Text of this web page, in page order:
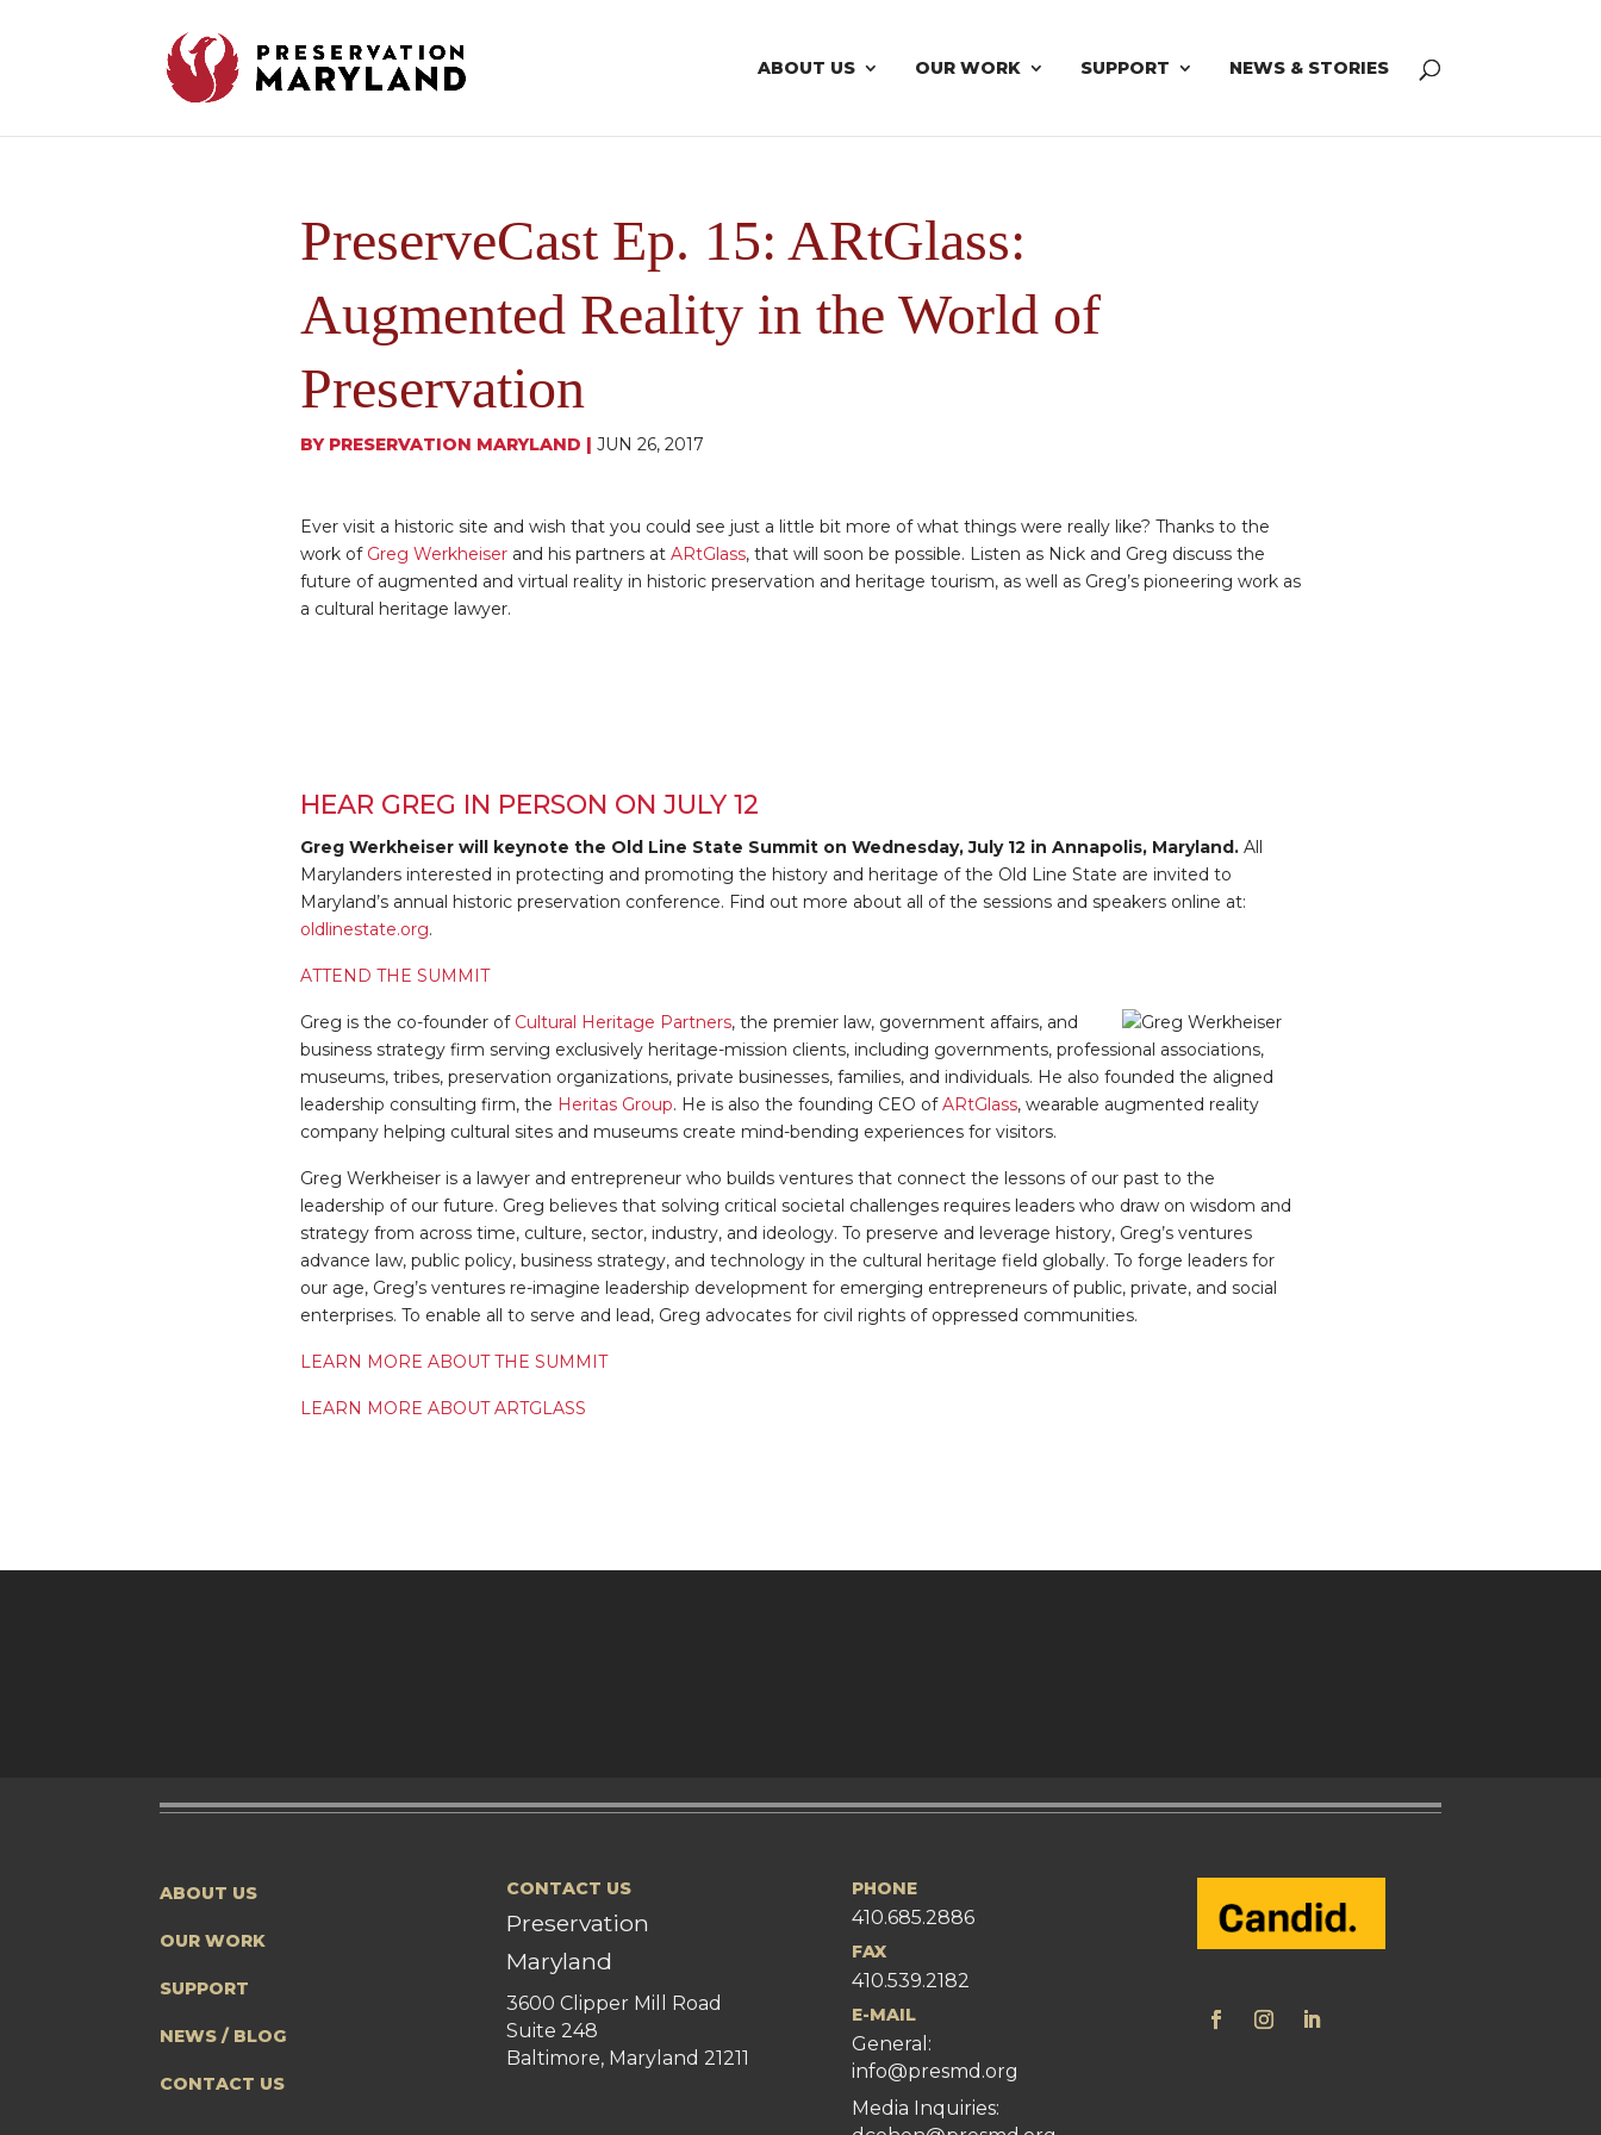
ABOUT US OUR WORK SUPPORT NEWS & STORIES
PreserveCast Ep. 15: ARtGlass:
Augmented Reality in the World of
Preservation
BY PRESERVATION MARYLAND | JUN 26, 2017
Ever visit a historic site and wish that you could see just a little bit more of what things were really like? Thanks to the
work of Greg Werkheiser and his partners at ARtGlass, that will soon be possible. Listen as Nick and Greg discuss the
future of augmented and virtual reality in historic preservation and heritage tourism, as well as Greg’s pioneering work as
a cultural heritage lawyer.
HEAR GREG IN PERSON ON JULY 12
Greg Werkheiser will keynote the Old Line State Summit on Wednesday, July 12 in Annapolis, Maryland. All
Marylanders interested in protecting and promoting the history and heritage of the Old Line State are invited to
Maryland’s annual historic preservation conference. Find out more about all of the sessions and speakers online at:
oldlinestate.org.
ATTEND THE SUMMIT
Greg is the co-founder of Cultural Heritage Partners, the premier law, government affairs, and
business strategy firm serving exclusively heritage-mission clients, including governments, professional associations,
museums, tribes, preservation organizations, private businesses, families, and individuals. He also founded the aligned
leadership consulting firm, the Heritas Group. He is also the founding CEO ofARtGlass, wearable augmented reality
company helping cultural sites and museums create mind-bending experiences for visitors.
Greg Werkheiser is a lawyer and entrepreneur who builds ventures that connect the lessons of our past to the
leadership of our future. Greg believes that solving critical societal challenges requires leaders who draw on wisdom and
strategy from across time, culture, sector, industry, and ideology. To preserve and leverage history, Greg’s ventures
advance law, public policy, business strategy, and technology in the cultural heritage field globally. To forge leaders for
our age, Greg’s ventures re-imagine leadership development for emerging entrepreneurs of public, private, and social
enterprises. To enable all to serve and lead, Greg advocates for civil rights of oppressed communities.
LEARN MORE ABOUT THE SUMMIT
LEARN MORE ABOUT ARTGLASS
ABOUT US
OUR WORK
SUPPORT
NEWS / BLOG
CONTACT US
CONTACT US
Preservation
Maryland
3600 Clipper Mill Road
Suite 248
Baltimore, Maryland 21211
PHONE
410.685.2886
FAX
410.539.2182
E-MAIL
General:
info@presmd.org
Media Inquiries: